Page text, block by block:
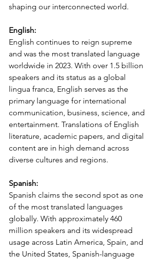
shaping our interconnected world.
English:
English continues to reign supreme
and was the most translated language
worldwide in 2023. With over 1.5 billion
speakers and its status as a global
lingua franca, English serves as the
primary language for international
communication, business, science, and
entertainment. Translations of English
literature, academic papers, and digital
content are in high demand across
diverse cultures and regions.
Spanish:
Spanish claims the second spot as one
of the most translated languages
globally. With approximately 460
million speakers and its widespread
usage across Latin America, Spain, and
the United States, Spanish-language